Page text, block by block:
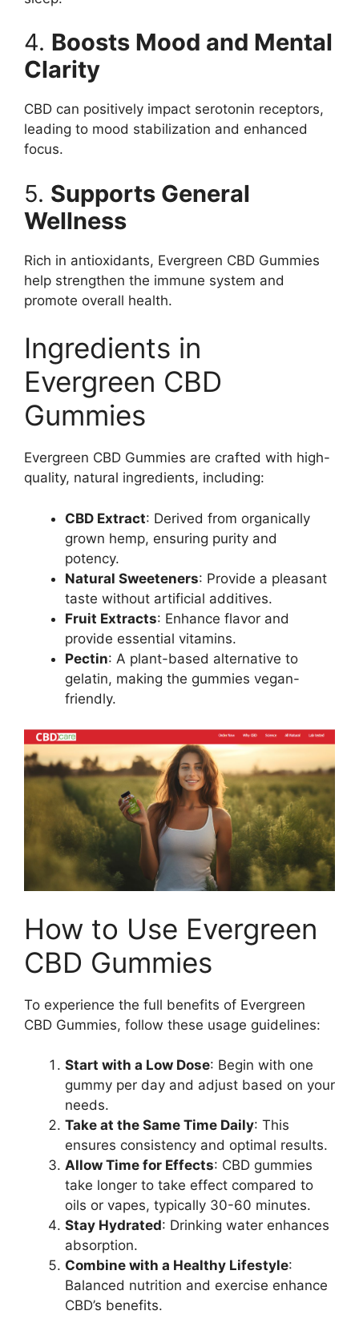
4. Boosts Mood and Mental
Clarity
CBD can positively impact serotonin receptors,
leading to mood stabilization and enhanced
focus.
5. Supports General
Wellness
Rich in antioxidants, Evergreen CBD Gummies
help strengthen the immune system and
promote overall health.
Ingredients in
Evergreen CBD
Gummies
Evergreen CBD Gummies are crafted with high-
quality, natural ingredients, including:
CBD Extract: Derived from organically
grown hemp, ensuring purity and
potency.
Natural Sweeteners: Provide a pleasant
taste without artificial additives.
Fruit Extracts: Enhance flavor and
provide essential vitamins.
Pectin: A plant-based alternative to
gelatin, making the gummies vegan-
friendly.
How to Use Evergreen
CBD Gummies
To experience the full benefits of Evergreen
CBD Gummies, follow these usage guidelines:
Start with a Low Dose: Begin with one
gummy per day and adjust based on your
needs.
Take at the Same Time Daily: This
ensures consistency and optimal results.
Allow Time for Effects: CBD gummies
take longer to take effect compared to
oils or vapes, typically 30-60 minutes.
Stay Hydrated: Drinking water enhances
absorption.
Combine with a Healthy Lifestyle:
Balanced nutrition and exercise enhance
CBD’s benefits.